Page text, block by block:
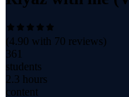
(4.90 with 70 reviews)
361
students
2.3 hours
content